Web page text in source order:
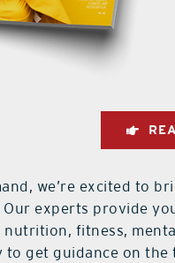
we’re excited to
experts provide
fitness,
get guidance on